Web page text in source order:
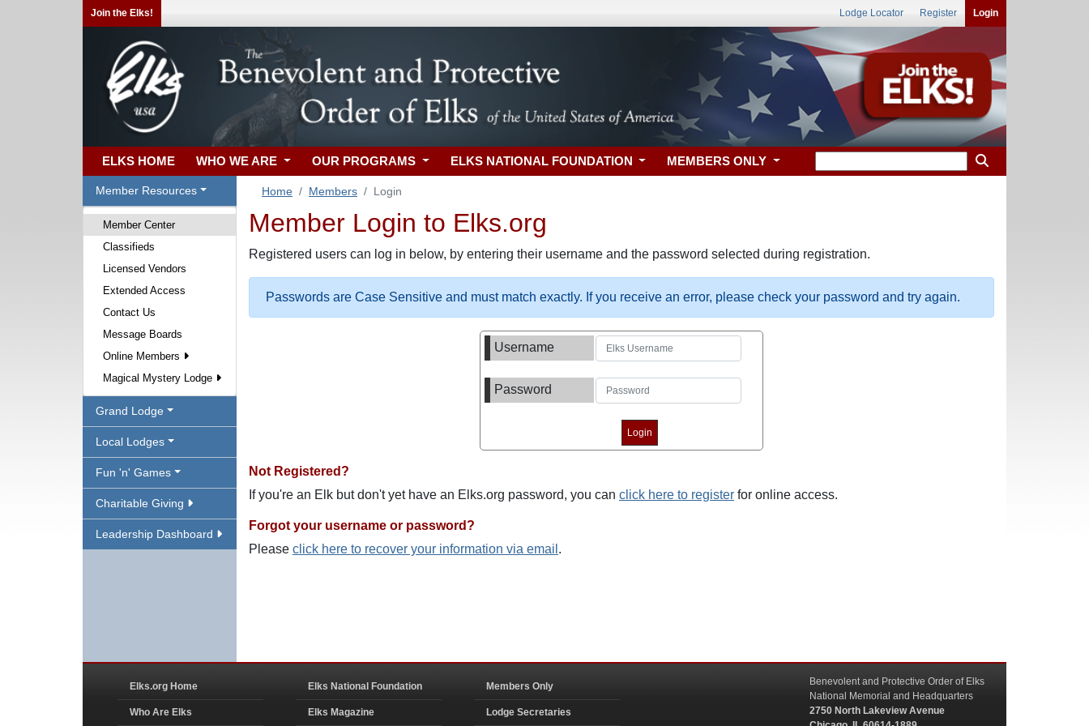
Join the Elks! Lodge Locator Register Login
ELKS HOME WHO WE ARE OUR PROGRAMS ELKS NATIONAL FOUNDATION MEMBERS ONLY
Member Resources
Member Center
Classifieds
Licensed Vendors
Extended Access
Contact Us
Message Boards
Online Members
Magical Mystery Lodge
Grand Lodge
Local Lodges
Fun 'n' Games
Charitable Giving
Leadership Dashboard
Home Members Login
Member Login to Elks.org
Registered users can log in below, by entering their username and the password selected during registration.
Passwords are Case Sensitive and must match exactly. If you receive an error, please check your password and try again.
Username
Password
Not Registered?
If you're an Elk but don't yet have an Elks.org password, you can click here to register for online access.
Forgot your username or password?
Please click here to recover your information via email .
Elks.org Home
Who Are Elks
Elks National Foundation
Elks Magazine
Members Only
Lodge Secretaries
Benevolent and Protective Order of Elks
National Memorial and Headquarters
2750 North Lakeview Avenue